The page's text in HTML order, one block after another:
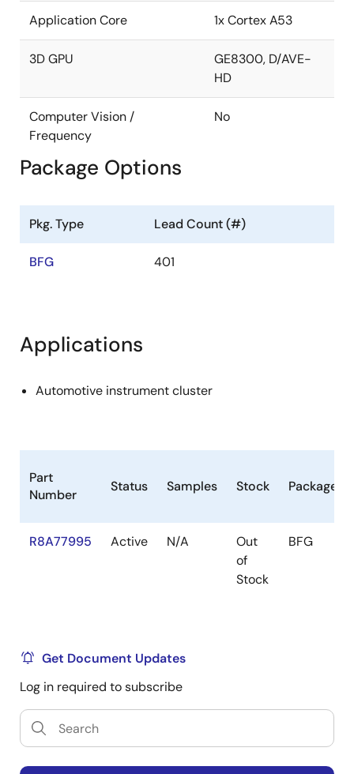
In-car network and automotive peripherals
Media local bus (MLB) Interface x 1ch (3-pin
interface)
Interface x 2ch
Ethernet AVB 1.0-compatible MAC built in
Interface: RGMII
IEEE802.1BA
IEEE802.1AS
IEEE802.1Qav
Security
SystemRAM
x 4ch
32-bit timer x 26ch
PWM timer x 4ch
Clock-synchronized serial interface (MSIOF) x
4ch (SPI/IIS)
Module standby mode
Application Core 1x Cortex A53
3D GPU
GE8300, D/AVE-
HD
Computer Vision /
Frequency
No
Package Options
Pkg. Type Lead Count (#)
BFG 401
Applications
Automotive instrument cluster
Part
Number
Status Samples Stock Package
R8A77995 Active N/A
Out
of
Stock
BFG
Get Document Updates
Log in required to subscribe